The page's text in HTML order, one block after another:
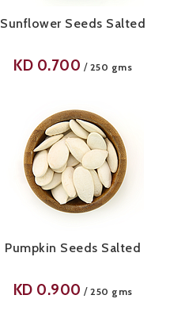
Sunflower Seeds Salted
KD 0.700 / 250 gms
Pumpkin Seeds Salted
KD 0.900 / 250 gms